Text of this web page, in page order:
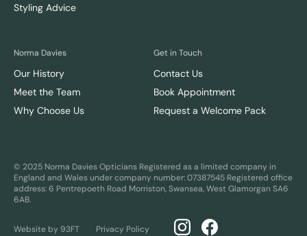
Styling Advice
Norma Davies
Our History
Meet the Team
Why Choose Us
Get in Touch
Contact Us
Book Appointment
Request a Welcome Pack
© 2025 Norma Davies Opticians Registered as a limited company in
England and Wales under company number: 07387545 Registered office
address: 6 Pentrepoeth Road Morriston, Swansea, West Glamorgan SA6
6AB.
Website by 93FT Privacy Policy